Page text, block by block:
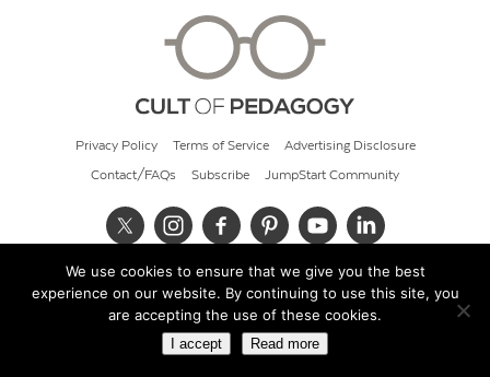
Privacy Policy Terms of Service Advertising Disclosure
Contact/FAQs Subscribe JumpStart Community
© 2026 Cult of Pedagogy
We use cookies to ensure that we give you the best
experience on our website. By continuing to use this site, you
are accepting the use of these cookies.
I accept Read more